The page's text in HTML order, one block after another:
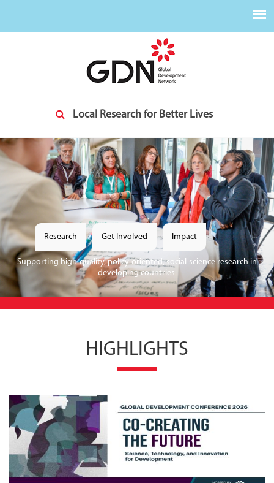
Local Research for Better Lives
Research Get Involved Impact
Supporting high-quality, policy-oriented, social-science research in
developing countries
HIGHLIGHTS